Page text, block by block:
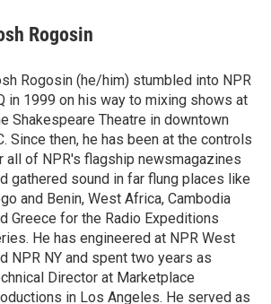
Rogosin
Rogosin (he/him) stumbled into NPR
in 1999 on his way to mixing shows at
Shakespeare Theatre in downtown
Since then, he has been at the controls
all of NPR's flagship newsmagazines
gathered sound in far flung places like
and Benin, West Africa, Cambodia
Greece for the Radio Expeditions
He has engineered at NPR West
NPR NY and spent two years as
Director at Marketplace
in Los Angeles. He served as